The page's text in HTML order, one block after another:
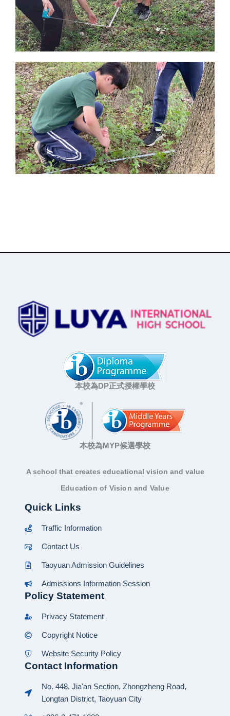
本校為DP正式授權學校
本校為MYP候選學校
A school that creates educational vision and value
Education of Vision and Value
Quick Links
Traffic Information
Contact Us
Taoyuan Admission Guidelines
Admissions Information Session
Policy Statement
Privacy Statement
Copyright Notice
Website Security Policy
Contact Information
No. 448, Jia'an Section, Zhongzheng Road,
Longtan District, Taoyuan City